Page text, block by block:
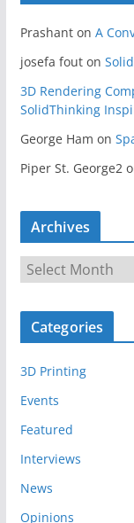
Prashanton A
josefa fouton
3D Rendering
SolidThinking
George Ham on
Piper St. George2
Archives
r
c
v
e
Categories
3D Printing
Events
Featured
Interviews
News
Opinions